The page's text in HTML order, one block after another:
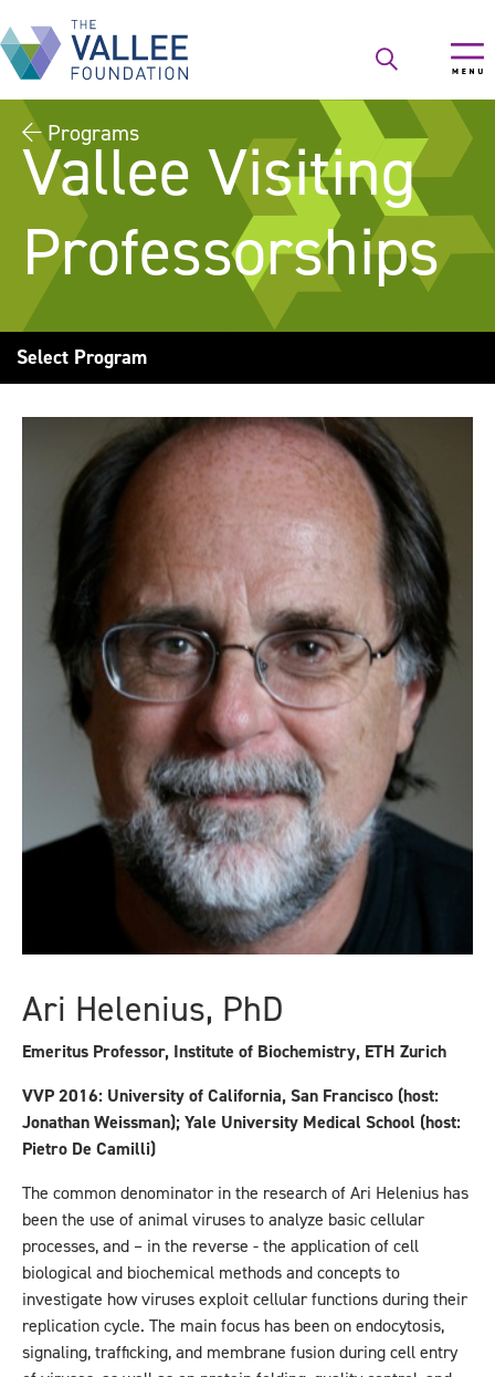
to
main
Programs
Vallee Visiting
Professorships
Select Program
Ari Helenius, PhD
Emeritus Professor, Institute of Biochemistry, ETH Zurich
VVP 2016: University of California, San Francisco (host:
Jonathan Weissman); Yale University Medical School (host:
Pietro De Camilli)
The common denominator in the research of Ari Helenius has
been the use of animal viruses to analyze basic cellular
processes, and – in the reverse - the application of cell
biological and biochemical methods and concepts to
investigate how viruses exploit cellular functions during their
replication cycle. The main focus has been on endocytosis,
signaling, trafficking, and membrane fusion during cell entry